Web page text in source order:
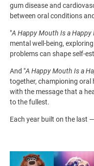
gum disease and
between oral conditions
"A Happy Mouth Is a Happy
mental well-being,
problems can shape self-
And "A Happy Mouth Is a
together, championing oral
with the message that a
to the fullest.
Each year built on the last
Image